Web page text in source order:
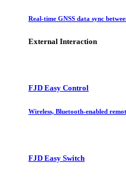
Real-time GNSS data sync
External Interaction
FJD Easy Control
Wireless, Bluetooth-enabled
FJD Easy Switch